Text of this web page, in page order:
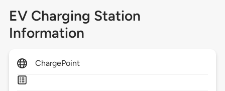
EV Charging Station
Information
ChargePoint